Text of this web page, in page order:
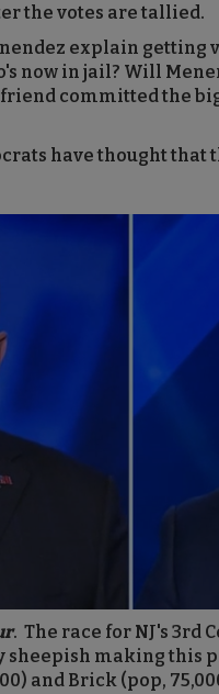
the votes are tallied.
explain getting
now in jail? Will
committed the
have thought that
. The race for NJ's 3rd
sheepish making
and Brick (pop,